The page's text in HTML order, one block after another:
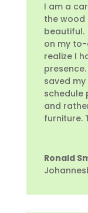
I am a
the wood
beautiful.
on my
realize I
saved
schedule
and
furniture.
Ronald